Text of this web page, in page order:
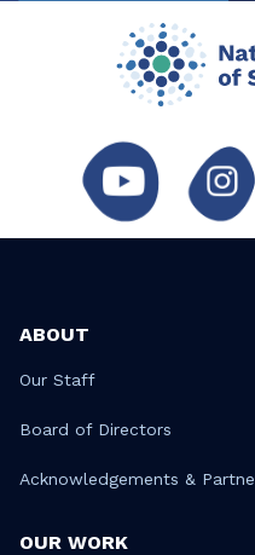
ABOUT
Our Staff
Board of Directors
Acknowledgements &
OUR WORK